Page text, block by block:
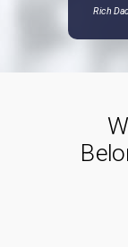
Rich